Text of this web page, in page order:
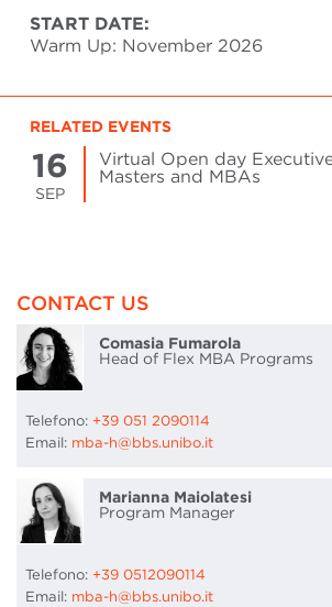
START DATE:
Warm Up: November 2026
RELATED EVENTS
16
SEP
Virtual Open day
Masters and MBAs
CONTACT US
Comasia Fumarola
Head of Flex MBA Programs
Telefono: +39 051 2090114
Email: mba-h@bbs.unibo.it
Marianna Maiolatesi
Program Manager
Telefono: +39 0512090114
Email: mba-h@bbs.unibo.it